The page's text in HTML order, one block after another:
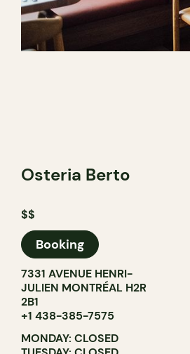
Osteria Berto
$$
Booking
7331 AVENUE HENRI-
JULIEN MONTRÉAL H2R
2B1
+1 438-385-7575
MONDAY: CLOSED